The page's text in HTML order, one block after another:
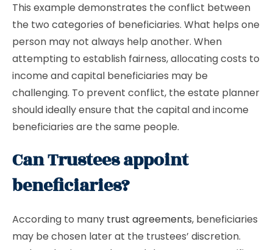
This example demonstrates the conflict between
the two categories of beneficiaries. What helps one
person may not always help another. When
attempting to establish fairness, allocating costs to
income and capital beneficiaries may be
challenging. To prevent conflict, the estate planner
should ideally ensure that the capital and income
beneficiaries are the same people.
Can Trustees appoint
beneficiaries?
According to many trust agreements, beneficiaries
may be chosen later at the trustees’ discretion.